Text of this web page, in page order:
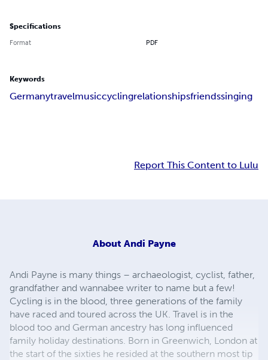
Specifications
Format PDF
Keywords
Germanytravelmusiccyclingrelationshipsfriendssinging
Report This Content to Lulu
About Andi Payne
Andi Payne is many things – archaeologist, cyclist, father,
grandfather and wannabee writer to name but a few!
Cycling is in the blood, three generations of the family
have raced and toured across the UK. Travel is in the
blood too and German ancestry has long influenced
family holiday destinations. Born in Greenwich, London at
the start of the sixties he resided at the southern most tip